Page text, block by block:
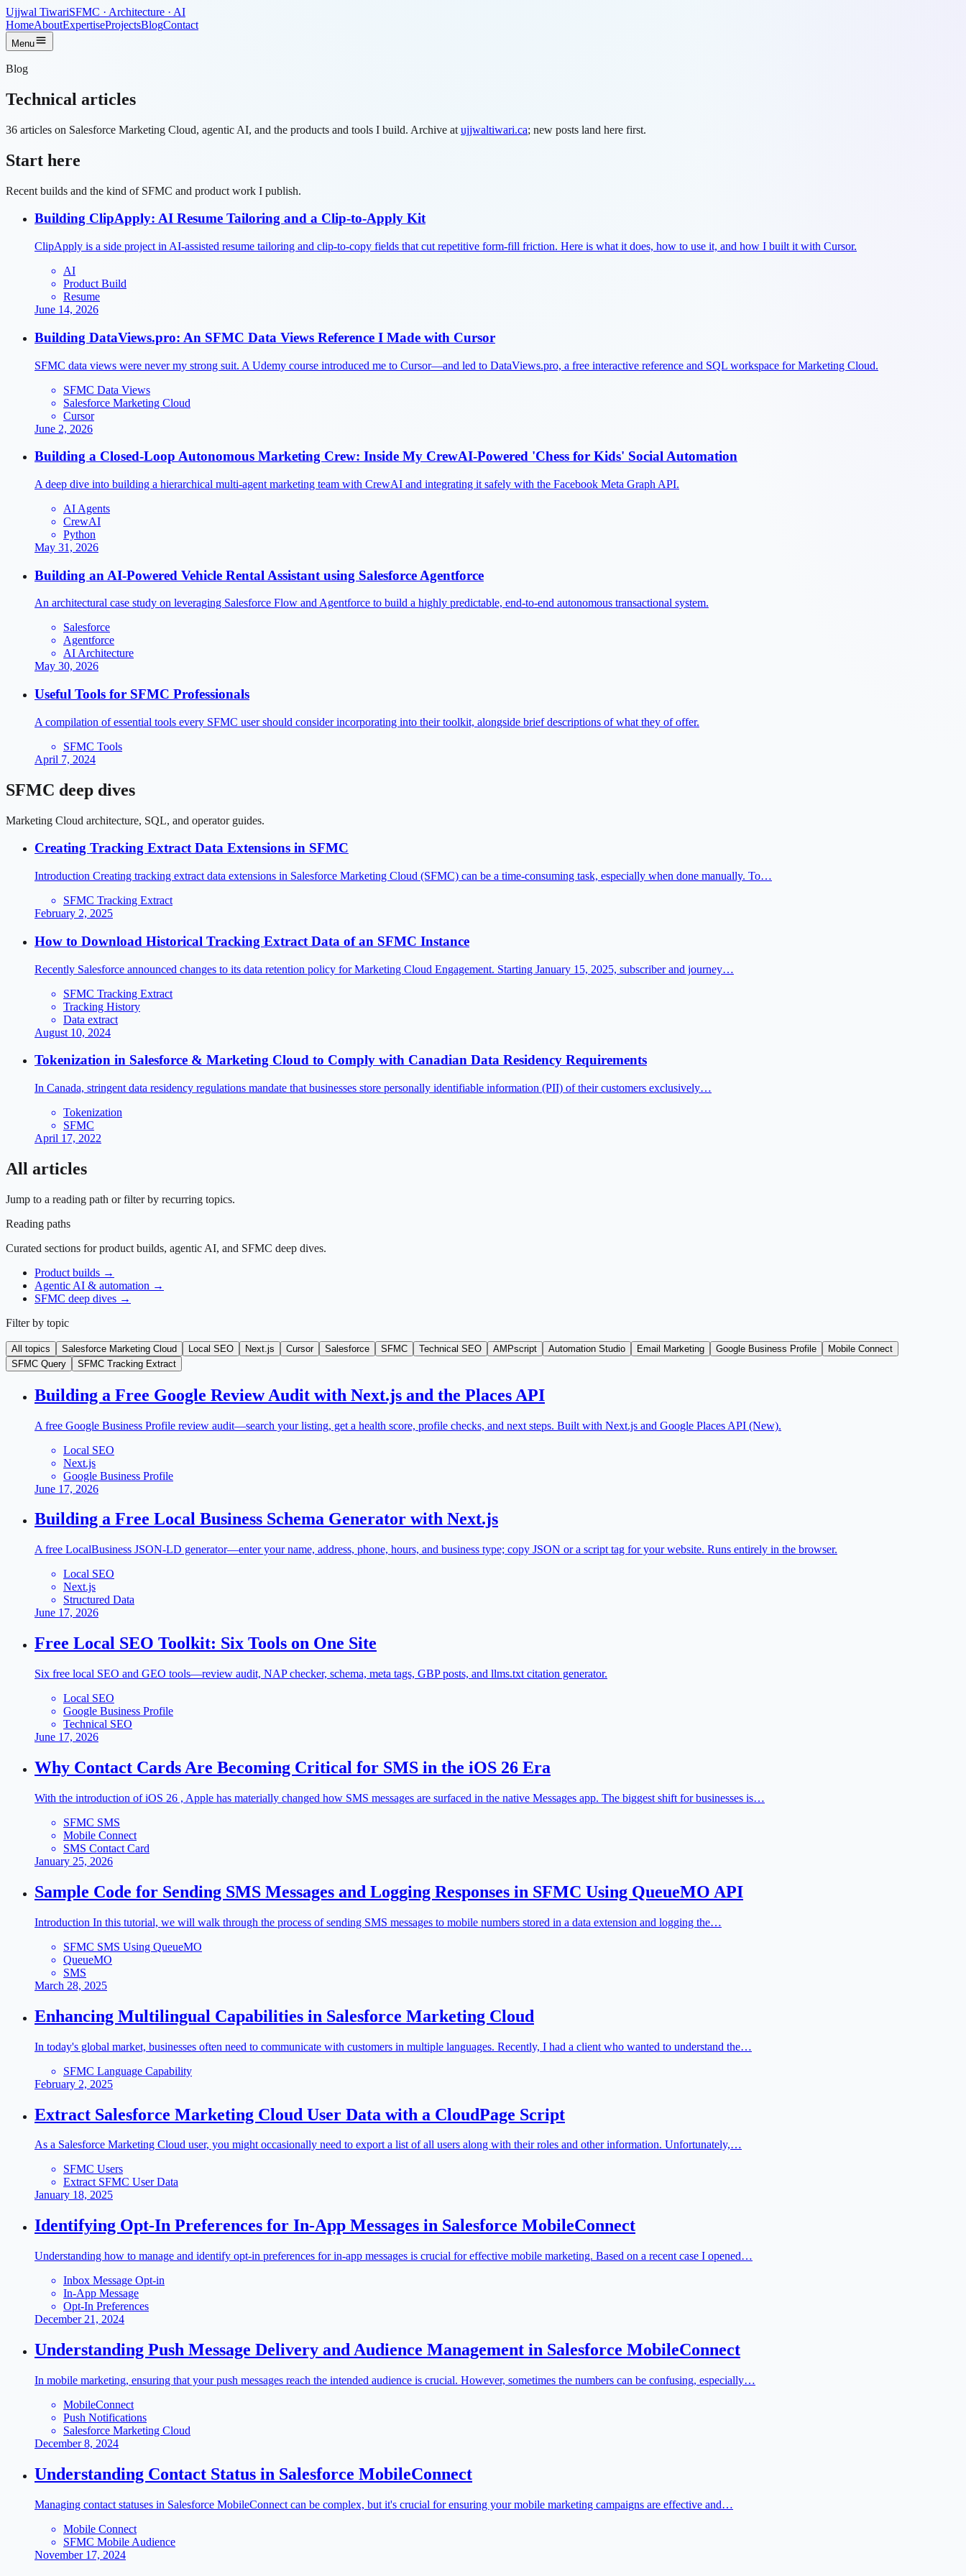
Ujjwal TiwariSFMC · Architecture · AI
HomeAboutExpertiseProjectsBlogContact
Menu
Blog
Technical articles
36 articles on Salesforce Marketing Cloud, agentic AI, and the products and tools I build. Archive at ujjwaltiwari.ca; new posts land here first.
Start here
Recent builds and the kind of SFMC and product work I publish.
Building ClipApply: AI Resume Tailoring and a Clip-to-Apply Kit
ClipApply is a side project in AI-assisted resume tailoring and clip-to-copy fields that cut repetitive form-fill friction. Here is what it does, how to use it, and how I built it with Cursor.
AI
Product Build
Resume
June 14, 2026
Building DataViews.pro: An SFMC Data Views Reference I Made with Cursor
SFMC data views were never my strong suit. A Udemy course introduced me to Cursor—and led to DataViews.pro, a free interactive reference and SQL workspace for Marketing Cloud.
SFMC Data Views
Salesforce Marketing Cloud
Cursor
June 2, 2026
Building a Closed-Loop Autonomous Marketing Crew: Inside My CrewAI-Powered 'Chess for Kids' Social Automation
A deep dive into building a hierarchical multi-agent marketing team with CrewAI and integrating it safely with the Facebook Meta Graph API.
AI Agents
CrewAI
Python
May 31, 2026
Building an AI-Powered Vehicle Rental Assistant using Salesforce Agentforce
An architectural case study on leveraging Salesforce Flow and Agentforce to build a highly predictable, end-to-end autonomous transactional system.
Salesforce
Agentforce
AI Architecture
May 30, 2026
Useful Tools for SFMC Professionals
A compilation of essential tools every SFMC user should consider incorporating into their toolkit, alongside brief descriptions of what they of offer.
SFMC Tools
April 7, 2024
SFMC deep dives
Marketing Cloud architecture, SQL, and operator guides.
Creating Tracking Extract Data Extensions in SFMC
Introduction Creating tracking extract data extensions in Salesforce Marketing Cloud (SFMC) can be a time-consuming task, especially when done manually. To…
SFMC Tracking Extract
February 2, 2025
How to Download Historical Tracking Extract Data of an SFMC Instance
Recently Salesforce announced changes to its data retention policy for Marketing Cloud Engagement. Starting January 15, 2025, subscriber and journey…
SFMC Tracking Extract
Tracking History
Data extract
August 10, 2024
Tokenization in Salesforce & Marketing Cloud to Comply with Canadian Data Residency Requirements
In Canada, stringent data residency regulations mandate that businesses store personally identifiable information (PII) of their customers exclusively…
Tokenization
SFMC
April 17, 2022
All articles
Jump to a reading path or filter by recurring topics.
Reading paths
Curated sections for product builds, agentic AI, and SFMC deep dives.
Product builds →
Agentic AI & automation →
SFMC deep dives →
Filter by topic
All topics Salesforce Marketing Cloud Local SEO Next.js Cursor Salesforce SFMC Technical SEO AMPscript Automation Studio Email Marketing Google Business Profile
Mobile Connect
SFMC Query
SFMC Tracking Extract
Building a Free Google Review Audit with Next.js and the Places API
A free Google Business Profile review audit—search your listing, get a health score, profile checks, and next steps. Built with Next.js and Google Places API (New).
Local SEO
Next.js
Google Business Profile
June 17, 2026
Building a Free Local Business Schema Generator with Next.js
A free LocalBusiness JSON-LD generator—enter your name, address, phone, hours, and business type; copy JSON or a script tag for your website. Runs entirely in the browser.
Local SEO
Next.js
Structured Data
June 17, 2026
Free Local SEO Toolkit: Six Tools on One Site
Six free local SEO and GEO tools—review audit, NAP checker, schema, meta tags, GBP posts, and llms.txt citation generator.
Local SEO
Google Business Profile
Technical SEO
June 17, 2026
Why Contact Cards Are Becoming Critical for SMS in the iOS 26 Era
With the introduction of iOS 26 , Apple has materially changed how SMS messages are surfaced in the native Messages app. The biggest shift for businesses is…
SFMC SMS
Mobile Connect
SMS Contact Card
January 25, 2026
Sample Code for Sending SMS Messages and Logging Responses in SFMC Using QueueMO API
Introduction In this tutorial, we will walk through the process of sending SMS messages to mobile numbers stored in a data extension and logging the…
SFMC SMS Using QueueMO
QueueMO
SMS
March 28, 2025
Enhancing Multilingual Capabilities in Salesforce Marketing Cloud
In today's global market, businesses often need to communicate with customers in multiple languages. Recently, I had a client who wanted to understand the…
SFMC Language Capability
February 2, 2025
Extract Salesforce Marketing Cloud User Data with a CloudPage Script
As a Salesforce Marketing Cloud user, you might occasionally need to export a list of all users along with their roles and other information. Unfortunately,…
SFMC Users
Extract SFMC User Data
January 18, 2025
Identifying Opt-In Preferences for In-App Messages in Salesforce MobileConnect
Understanding how to manage and identify opt-in preferences for in-app messages is crucial for effective mobile marketing. Based on a recent case I opened…
Inbox Message Opt-in
In-App Message
Opt-In Preferences
December 21, 2024
Understanding Push Message Delivery and Audience Management in Salesforce MobileConnect
In mobile marketing, ensuring that your push messages reach the intended audience is crucial. However, sometimes the numbers can be confusing, especially…
MobileConnect
Push Notifications
Salesforce Marketing Cloud
December 8, 2024
Understanding Contact Status in Salesforce MobileConnect
Managing contact statuses in Salesforce MobileConnect can be complex, but it's crucial for ensuring your mobile marketing campaigns are effective and…
Mobile Connect
SFMC Mobile Audience
November 17, 2024